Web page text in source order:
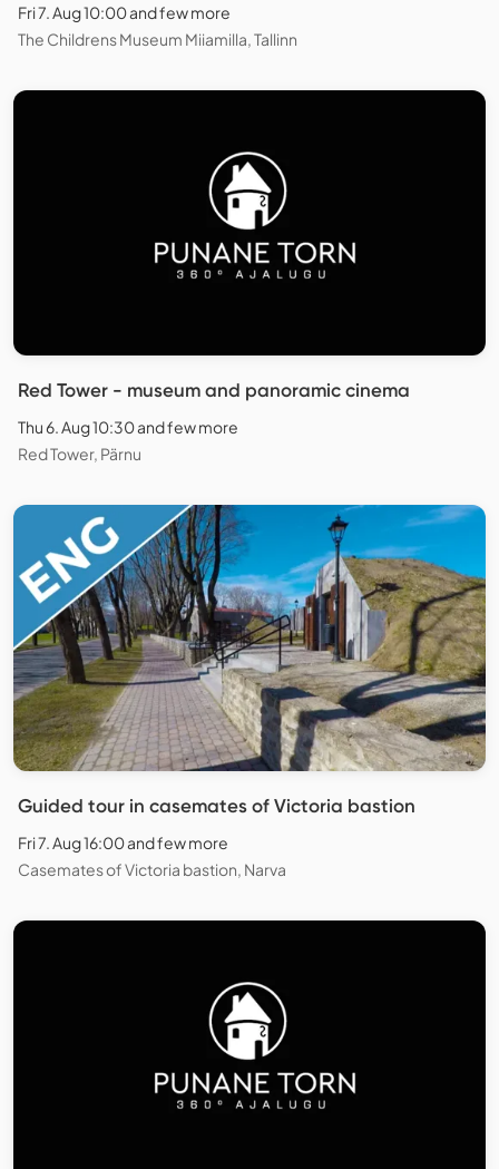
Fri 7. Aug 10:00 and few more
The Childrens Museum Miiamilla, Tallinn
Red Tower - museum and panoramic cinema
Thu 6. Aug 10:30 and few more
Red Tower, Pärnu
Guided tour in casemates of Victoria bastion
Fri 7. Aug 16:00 and few more
Casemates of Victoria bastion, Narva